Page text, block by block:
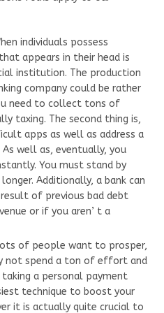
individuals possess
appears in their head is
institution. The production
company could be rather
need to collect tons of
taxing. The second thing is,
apps as well as address a
well as, eventually, you
You must stand by
Additionally, a bank can
result of previous bad debt
or if you aren’ t a
of people want to prosper,
not spend a ton of effort and
a personal payment
technique to boost your
it is actually quite crucial to